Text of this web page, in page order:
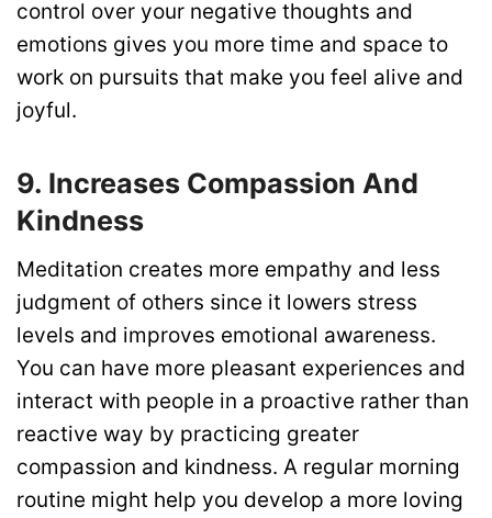
control over your negative thoughts and
emotions gives you more time and space to
work on pursuits that make you feel alive and
joyful.
9. Increases Compassion And
Kindness
Meditation creates more empathy and less
judgment of others since it lowers stress
levels and improves emotional awareness.
You can have more pleasant experiences and
interact with people in a proactive rather than
reactive way by practicing greater
compassion and kindness. A regular morning
routine might help you develop a more loving